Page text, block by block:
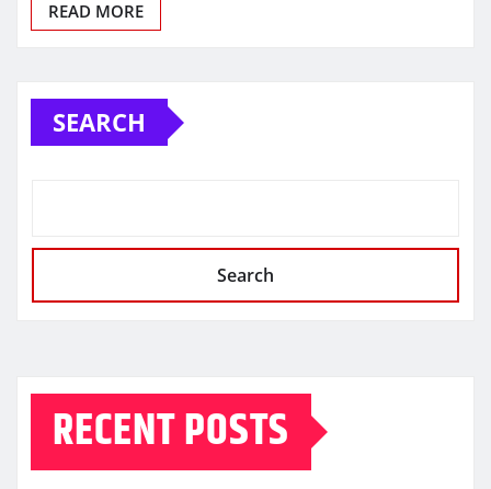
READ MORE
SEARCH
Search
RECENT POSTS